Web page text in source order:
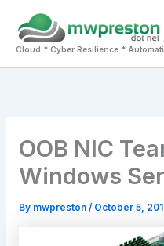
content
Cloud * Cyber Resilience *
OOB NIC
Windows
By mwpreston / October 5,